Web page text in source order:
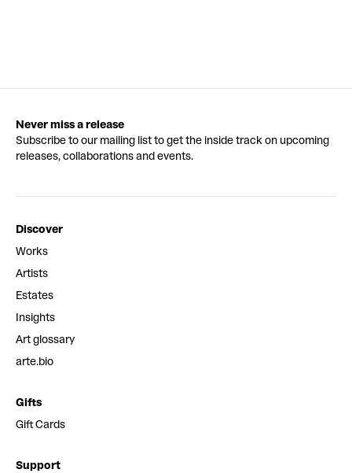
Never miss a release
Subscribe to our mailing list to get the inside track on upcoming
releases, collaborations and events.
Discover
Works
Artists
Estates
Insights
Art glossary
arte.bio
Gifts
Gift Cards
Support